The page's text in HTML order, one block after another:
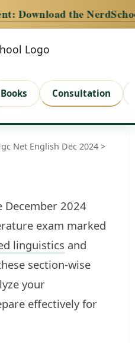
the NerdSchool
Books Consultation
Net English Dec 2024 >
December 2024
exam marked
linguistics and
section-wise
your
effectively for